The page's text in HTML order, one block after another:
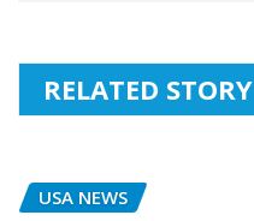
RELATED STORY
USA NEWS